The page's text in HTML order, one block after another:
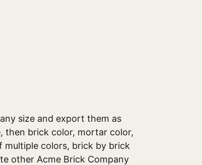
size and export them as
then brick color, mortar color,
multiple colors, brick by brick
other Acme Brick Company